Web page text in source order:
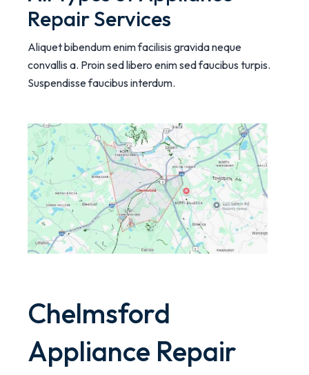
Repair Services
Aliquet bibendum enim facilisis gravida neque
convallis a. Proin sed libero enim sed faucibus turpis.
Suspendisse faucibus interdum.
Chelmsford
Appliance Repair